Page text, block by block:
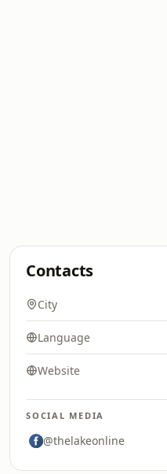
Contacts
City
Language
Website
SOCIAL MEDIA
@thelakeonline